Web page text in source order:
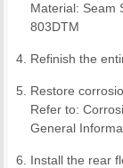
Material: Seam
803DTM
Refinish the
Restore
Refer to:
General
Install the rear